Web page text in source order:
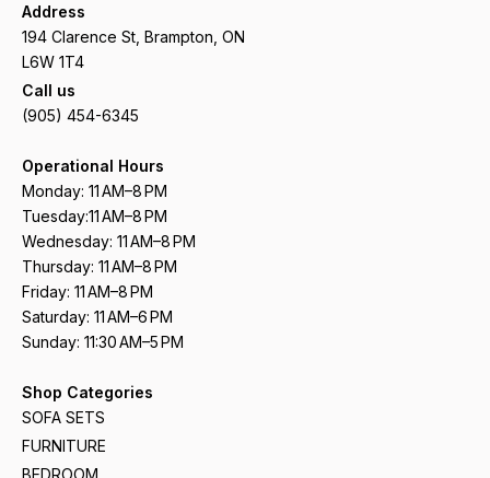
Address
194 Clarence St, Brampton, ON
L6W 1T4
Call us
(905) 454-6345
Operational Hours
Monday: 11 AM–8 PM
Tuesday:11 AM–8 PM
Wednesday: 11 AM–8 PM
Thursday: 11 AM–8 PM
Friday: 11 AM–8 PM
Saturday: 11 AM–6 PM
Sunday: 11:30 AM–5 PM
Shop Categories
SOFA SETS
FURNITURE
BEDROOM